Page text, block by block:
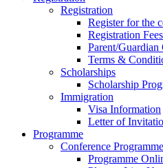
Registration
Register for the
Registration Fees
Parent/Guardian
Terms &
Scholarships
Scholarship
Immigration
Visa Information
Letter of
Programme
Conference Programme
Programme